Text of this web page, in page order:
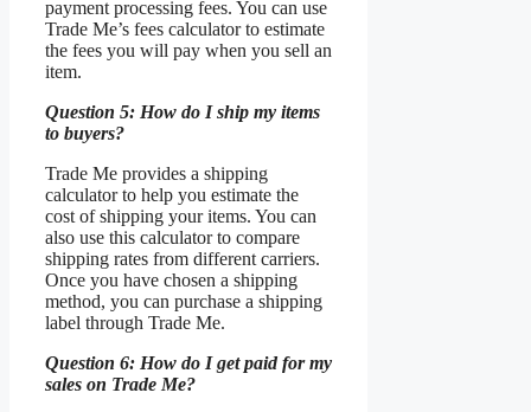
payment processing fees. You can use
Trade Me’s fees calculator to estimate
the fees you will pay when you sell an
item.
Question 5: How do I ship my items
to buyers?
Trade Me provides a shipping
calculator to help you estimate the
cost of shipping your items. You can
also use this calculator to compare
shipping rates from different carriers.
Once you have chosen a shipping
method, you can purchase a shipping
label through Trade Me.
Question 6: How do I get paid for my
sales on Trade Me?